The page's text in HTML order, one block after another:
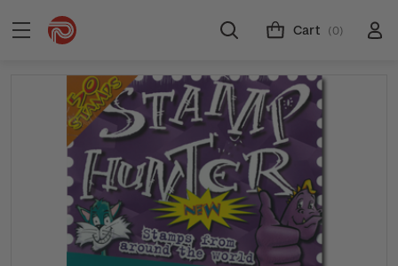
Cart (0)